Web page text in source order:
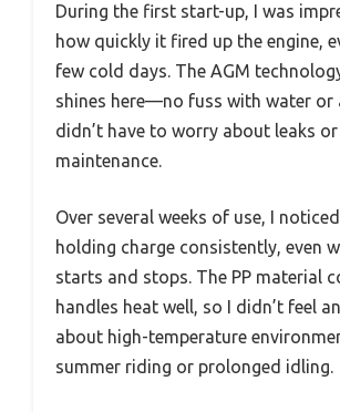
During the first start-up, I was
how quickly it fired up the engine,
few cold days. The AGM
shines here—no fuss with water or
didn’t have to worry about leaks or
maintenance.
Over several weeks of use, I
holding charge consistently, even
starts and stops. The PP material
handles heat well, so I didn’t feel
about high-temperature
summer riding or prolonged idling.